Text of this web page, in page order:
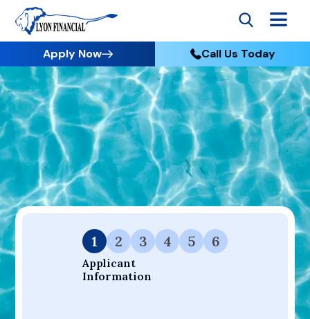
Apply Now Call Us Today
Go to Home
Apply
Your Dream Project Starts Here — Affordable Financing
Available.
1
Applicant
Information
2 3 4 5 6